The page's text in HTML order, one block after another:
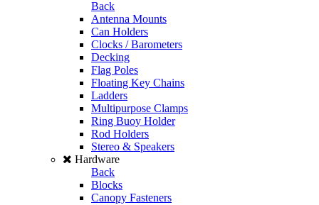
Back
Antenna Mounts
Can Holders
Clocks / Barometers
Decking
Flag Poles
Floating Key Chains
Ladders
Multipurpose Clamps
Ring Buoy Holder
Rod Holders
Stereo & Speakers
Hardware
Back
Blocks
Canopy Fasteners